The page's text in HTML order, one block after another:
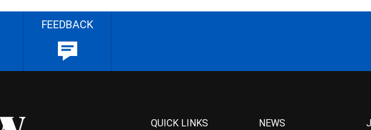
FEEDBACK
QUICK LINKS NEWS